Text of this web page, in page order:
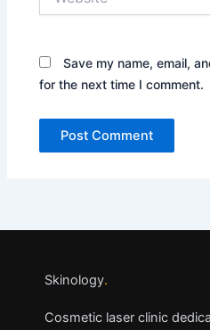
Save my name, email,
for the next time I comment.
Skinology.
Cosmetic laser clinic